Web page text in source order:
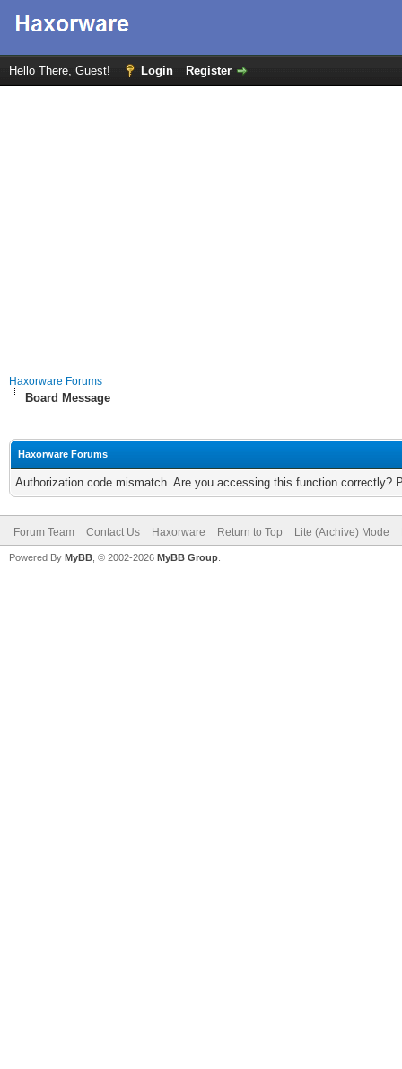
Hello There, Guest! Login Register
Haxorware Forums
Board Message
Haxorware Forums
Authorization code mismatch. Are you accessing this function correctly?
Forum Team Contact Us Haxorware Return to Top Lite (Archive) Mode
Powered By MyBB , © 2002-2026 MyBB Group